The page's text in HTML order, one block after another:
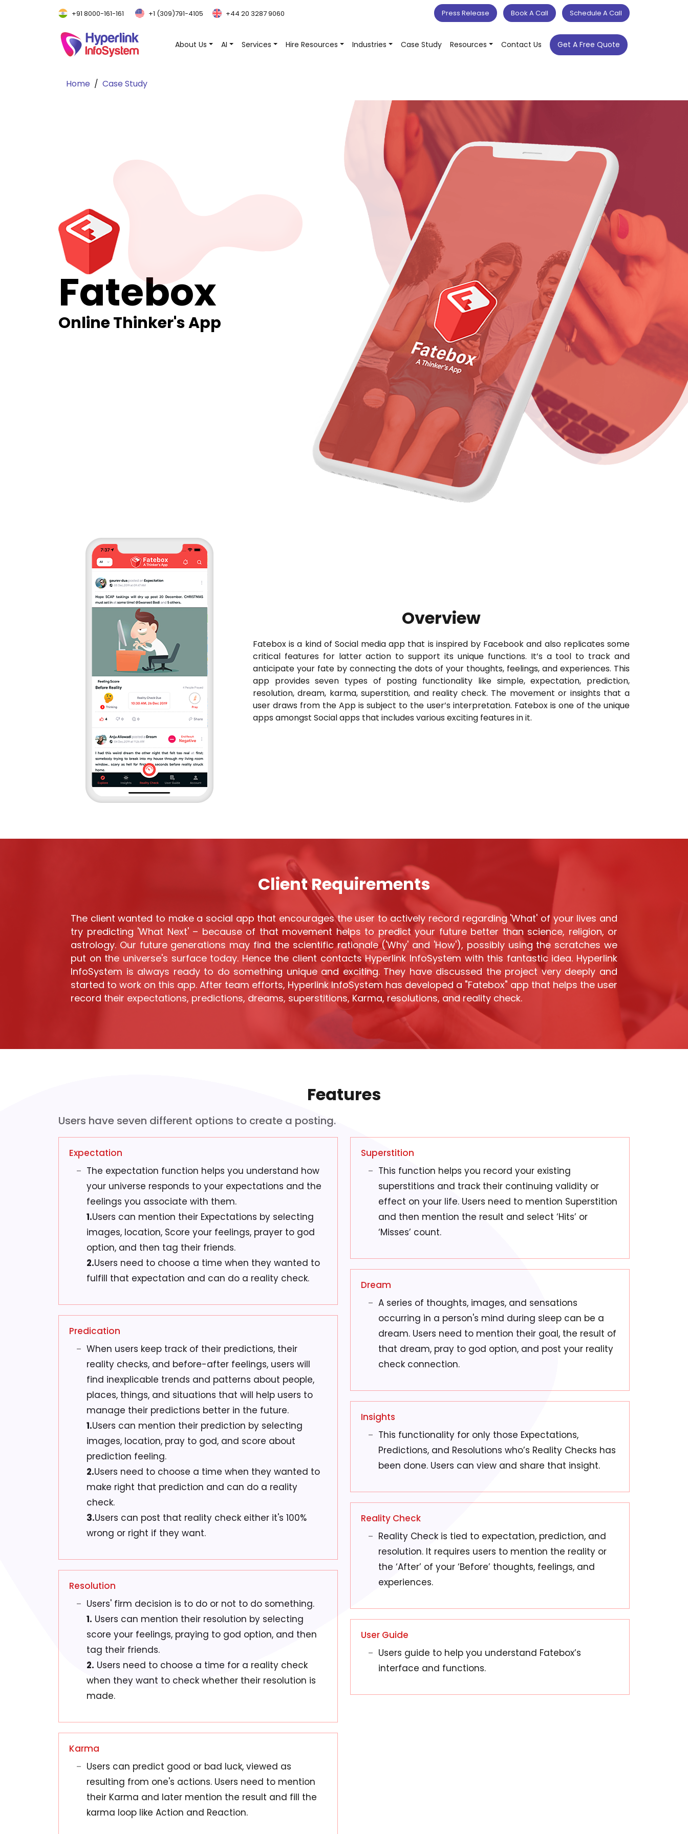
+91 8000-161-161 +1 (309)791-4105 +44 20 3287 9060 Press Release Book A Call Schedule A Call
About Us AI Services Hire Resources Industries Case Study Resources Contact Us Get A Free Quote
Home Case Study
Fatebox
Online Thinker's App
Overview
Fatebox is a kind of Social media app that is inspired by Facebook and also replicates some
critical features for latter action to support its unique functions. It’s a tool to track and
anticipate your fate by connecting the dots of your thoughts, feelings, and experiences. This
app provides seven types of posting functionality like simple, expectation, prediction,
resolution, dream, karma, superstition, and reality check. The movement or insights that a
user draws from the App is subject to the user’s interpretation. Fatebox is one of the unique
apps amongst Social apps that includes various exciting features in it.
Client Requirements
The client wanted to make a social app that encourages the user to actively record regarding 'What' of your lives and
try predicting 'What Next' – because of that movement helps to predict your future better than science, religion, or
astrology. Our future generations may find the scientific rationale ('Why' and 'How'), possibly using the scratches we
put on the universe's surface today. Hence the client contacts Hyperlink InfoSystem with this fantastic idea. Hyperlink
InfoSystem is always ready to do something unique and exciting. They have discussed the project very deeply and
started to work on this app. After team efforts, Hyperlink InfoSystem has developed a "Fatebox" app that helps the user
record their expectations, predictions, dreams, superstitions, Karma, resolutions, and reality check.
Features
Users have seven different options to create a posting.
Expectation
The expectation function helps you understand how
your universe responds to your expectations and the
feelings you associate with them.
1.Users can mention their Expectations by selecting
images, location, Score your feelings, prayer to god
option, and then tag their friends.
2.Users need to choose a time when they wanted to
fulfill that expectation and can do a reality check.
Predication
When users keep track of their predictions, their
reality checks, and before-after feelings, users will
find inexplicable trends and patterns about people,
places, things, and situations that will help users to
manage their predictions better in the future.
1.Users can mention their prediction by selecting
images, location, pray to god, and score about
prediction feeling.
2.Users need to choose a time when they wanted to
make right that prediction and can do a reality
check.
3.Users can post that reality check either it's 100%
wrong or right if they want.
Resolution
Users' firm decision is to do or not to do something.
1. Users can mention their resolution by selecting
score your feelings, praying to god option, and then
tag their friends.
2. Users need to choose a time for a reality check
when they want to check whether their resolution is
made.
Karma
Users can predict good or bad luck, viewed as
resulting from one's actions. Users need to mention
their Karma and later mention the result and fill the
karma loop like Action and Reaction.
Superstition
This function helps you record your existing
superstitions and track their continuing validity or
effect on your life. Users need to mention Superstition
and then mention the result and select ‘Hits’ or
‘Misses’ count.
Dream
A series of thoughts, images, and sensations
occurring in a person's mind during sleep can be a
dream. Users need to mention their goal, the result of
that dream, pray to god option, and post your reality
check connection.
Insights
This functionality for only those Expectations,
Predictions, and Resolutions who’s Reality Checks has
been done. Users can view and share that insight.
Reality Check
Reality Check is tied to expectation, prediction, and
resolution. It requires users to mention the reality or
the ‘After’ of your ‘Before’ thoughts, feelings, and
experiences.
User Guide
Users guide to help you understand Fatebox’s
interface and functions.